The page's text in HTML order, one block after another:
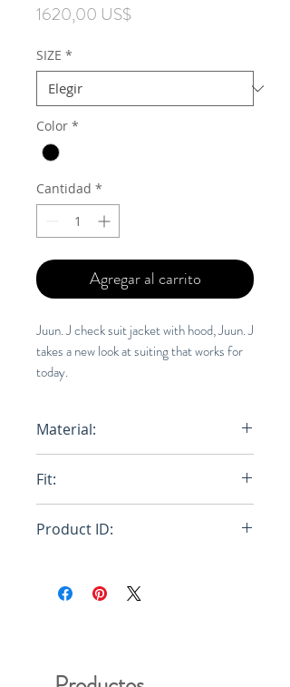
1620,00 US$Precio
SIZE *
Color *
Cantidad *
Agregar al carrito
Juun. J check suit jacket with hood, Juun. J
takes a new look at suiting that works for
today.
Material:
Fit:
Product ID: